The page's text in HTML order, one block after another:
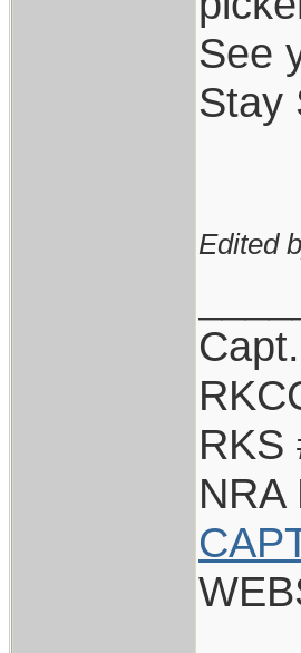
See
Stay
Edited
RKS
NRA